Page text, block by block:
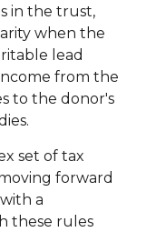
in the trust,
when the
lead
from the
to the donor's
set of tax
forward
a
these rules